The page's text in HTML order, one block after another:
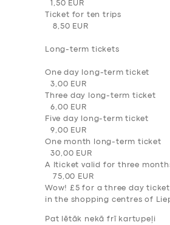
SERVICES
BUSINESS
ABOUT US
DRIVERS
SUPPORT
1,50 EUR
Ticket for ten trips
8,50 EUR
Long-term tickets
One day long-term ticket
3,00 EUR
Three day long-term ticket
6,00 EUR
Five day long-term ticket
9,00 EUR
One month long-term ticket
30,00 EUR
A lticket valid for three
75,00 EUR
Wow! £5 for a three day
in the shopping centres of
Pat lētāk nekā f rī kartupeļi